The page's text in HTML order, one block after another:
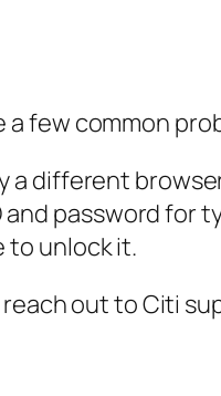
few common
a different
password for
to unlock it.
out to Citi